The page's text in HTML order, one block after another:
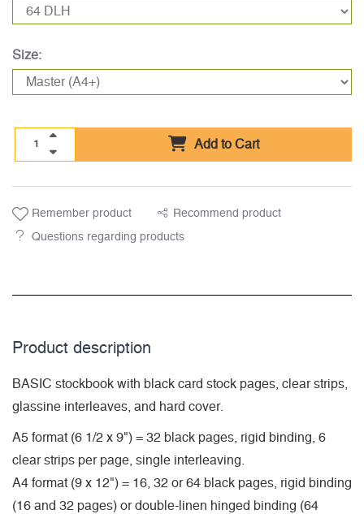
Size:
Add to Cart
Remember product Recommend product
Questions regarding products
Product description
BASIC stockbook with black card stock pages, clear strips,
glassine interleaves, and hard cover.
A5 format (6 1/2 x 9") = 32 black pages, rigid binding, 6
clear strips per page, single interleaving.
A4 format (9 x 12") = 16, 32 or 64 black pages, rigid binding
(16 and 32 pages) or double-linen hinged binding (64